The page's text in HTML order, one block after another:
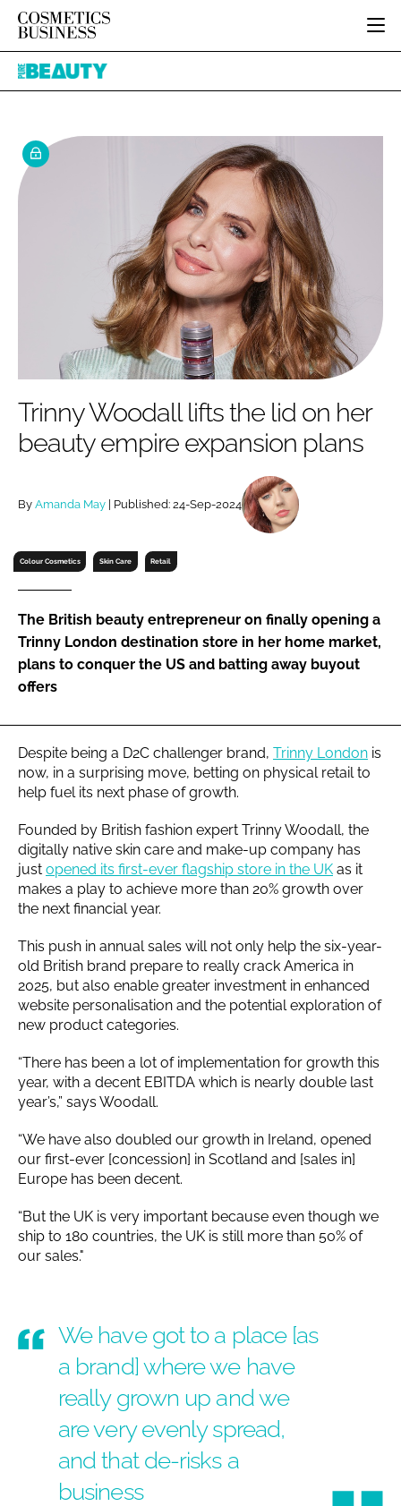
HOME
INGREDIENTS
PACKAGING
REGULATORY
BODY CARE
COLOUR COSMETICS
FRAGRANCE
HAIR CARE
SKIN CARE
MALE GROOMING
DIGITAL
MARKETING
RETAIL
RECRUITMENT
JOB BOARD
EVENTS
SUBSCRIBE
Password
Password
Remember me
FORGOT PASSWORD?
Pure
Trinny Woodall lifts the lid on her
beauty empire expansion plans
By Amanda May | Published: 24-Sep-2024
Colour Cosmetics Skin Care Retail
The British beauty entrepreneur on finally opening a
Trinny London destination store in her home market,
plans to conquer the US and batting away buyout
offers
Despite being a D2C challenger brand, Trinny London is
now, in a surprising move, betting on physical retail to
help fuel its next phase of growth.
Founded by British fashion expert Trinny Woodall, the
digitally native skin care and make-up company has
just opened its first-ever flagship store in the UK as it
makes a play to achieve more than 20% growth over
the next financial year.
This push in annual sales will not only help the six-year-
old British brand prepare to really crack America in
2025, but also enable greater investment in enhanced
website personalisation and the potential exploration of
new product categories.
“There has been a lot of implementation for growth this
year, with a decent EBITDA which is nearly double last
year’s,” says Woodall.
“We have also doubled our growth in Ireland, opened
our first-ever [concession] in Scotland and [sales in]
Europe has been decent.
“But the UK is very important because even though we
ship to 180 countries, the UK is still more than 50% of
our sales."
We have got to a place [as
a brand] where we have
really grown up and we
are very evenly spread,
and that de-risks a
business